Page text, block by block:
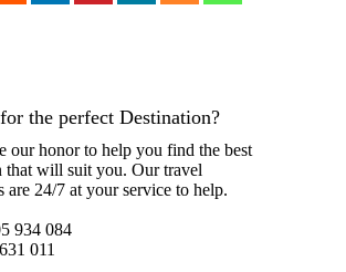
the perfect Destination?
our honor to help you find the best
that will suit you. Our travel
are 24/7 at your service to help.
934 084
011